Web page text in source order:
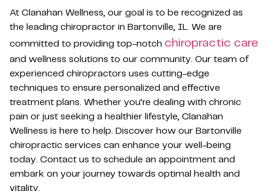
At Clanahan Wellness, our goal is to be recognized as
the leading chiropractor in Bartonville, IL. We are
committed to providing top-notch chiropractic care
and wellness solutions to our community. Our team of
experienced chiropractors uses cutting-edge
techniques to ensure personalized and effective
treatment plans. Whether you’re dealing with chronic
pain or just seeking a healthier lifestyle, Clanahan
Wellness is here to help. Discover how our Bartonville
chiropractic services can enhance your well-being
today. Contact us to schedule an appointment and
embark on your journey towards optimal health and
vitality.